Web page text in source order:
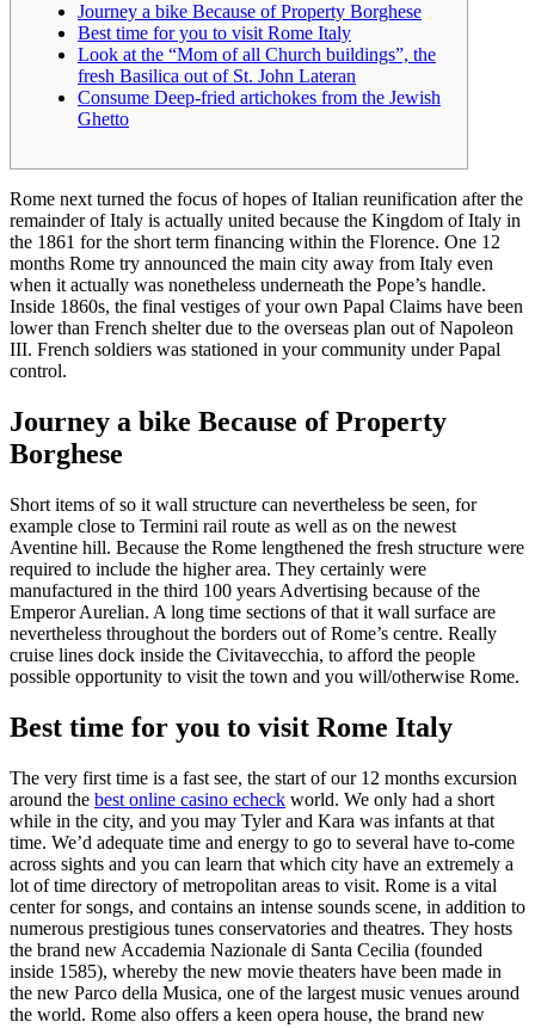
Journey a bike Because of Property Borghese
Best time for you to visit Rome Italy
Look at the “Mom of all Church buildings”, the
fresh Basilica out of St. John Lateran
Consume Deep-fried artichokes from the Jewish
Ghetto
Rome next turned the focus of hopes of Italian reunification after the
remainder of Italy is actually united because the Kingdom of Italy in
the 1861 for the short term financing within the Florence. One 12
months Rome try announced the main city away from Italy even
when it actually was nonetheless underneath the Pope’s handle.
Inside 1860s, the final vestiges of your own Papal Claims have been
lower than French shelter due to the overseas plan out of Napoleon
III. French soldiers was stationed in your community under Papal
control.
Journey a bike Because of Property
Borghese
Short items of so it wall structure can nevertheless be seen, for
example close to Termini rail route as well as on the newest
Aventine hill. Because the Rome lengthened the fresh structure were
required to include the higher area. They certainly were
manufactured in the third 100 years Advertising because of the
Emperor Aurelian. A long time sections of that it wall surface are
nevertheless throughout the borders out of Rome’s centre. Really
cruise lines dock inside the Civitavecchia, to afford the people
possible opportunity to visit the town and you will/otherwise Rome.
Best time for you to visit Rome Italy
The very first time is a fast see, the start of our 12 months excursion
around the best online casino echeck world. We only had a short
while in the city, and you may Tyler and Kara was infants at that
time. We’d adequate time and energy to go to several have to-come
across sights and you can learn that which city have an extremely a
lot of time directory of metropolitan areas to visit. Rome is a vital
center for songs, and contains an intense sounds scene, in addition to
numerous prestigious tunes conservatories and theatres. They hosts
the brand new Accademia Nazionale di Santa Cecilia (founded
inside 1585), whereby the new movie theaters have been made in
the new Parco della Musica, one of the largest music venues around
the world. Rome also offers a keen opera house, the brand new